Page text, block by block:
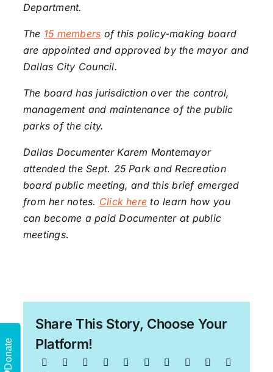
Department.
The 15 members of this policy-making board
are appointed and approved by the mayor and
Dallas City Council.
The board has jurisdiction over the control,
management and maintenance of the public
parks of the city.
Dallas Documenter Karem Montemayor
attended the Sept. 25 Park and Recreation
board public meeting, and this brief emerged
from her notes. Click here to learn how you
can become a paid Documenter at public
meetings.
Share This Story, Choose Your
Platform!
Donate